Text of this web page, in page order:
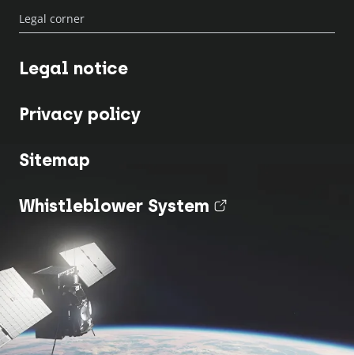
Legal corner
Legal notice
Privacy policy
Sitemap
Whistleblower System